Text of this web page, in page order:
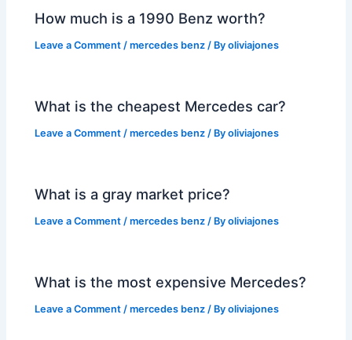
How much is a 1990 Benz worth?
Leave a Comment /mercedes benz / Byoliviajones
What is the cheapest Mercedes car?
Leave a Comment /mercedes benz / Byoliviajones
What is a gray market price?
Leave a Comment /mercedes benz / Byoliviajones
What is the most expensive Mercedes?
Leave a Comment /mercedes benz / Byoliviajones